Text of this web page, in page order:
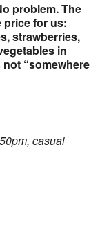
problem. The
price for us:
strawberries,
in
“somewhere
casual